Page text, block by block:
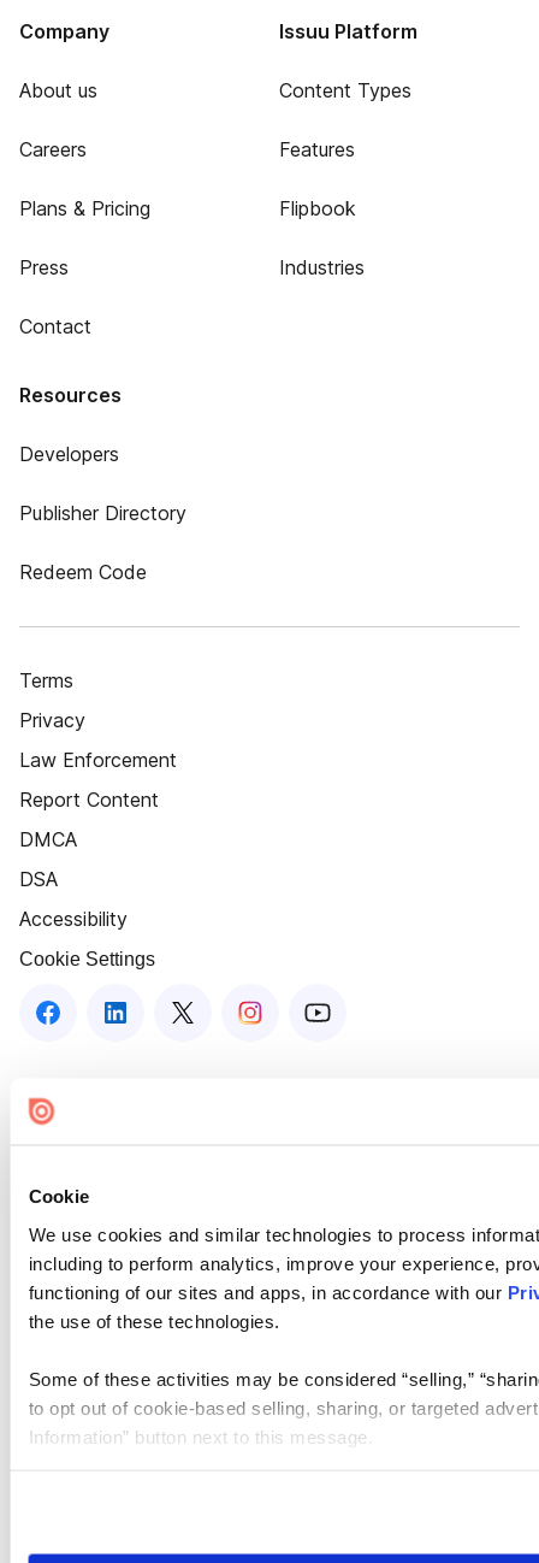
Cookie
We use cookies and similar technologies to process
including to perform analytics, improve your experience,
functioning of our sites and apps, in accordance with our
the use of these technologies.
Some of these activities may be considered “selling,”
to opt out of cookie-based selling, sharing, or targeted
Information” button next to this message.
need to be set again.
Company
About us
Careers
Plans & Pricing
Press
Contact
Issuu Platform
Content Types
Features
Flipbook
Industries
Resources
Developers
Publisher Directory
Redeem Code
Terms
Privacy
Law Enforcement
Report Content
DMCA
DSA
Accessibility
Cookie Settings